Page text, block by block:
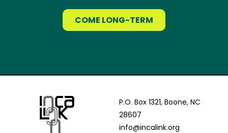
COME LONG-TERM
P.O. Box 1321, Boone, NC
28607
info@incalink.org